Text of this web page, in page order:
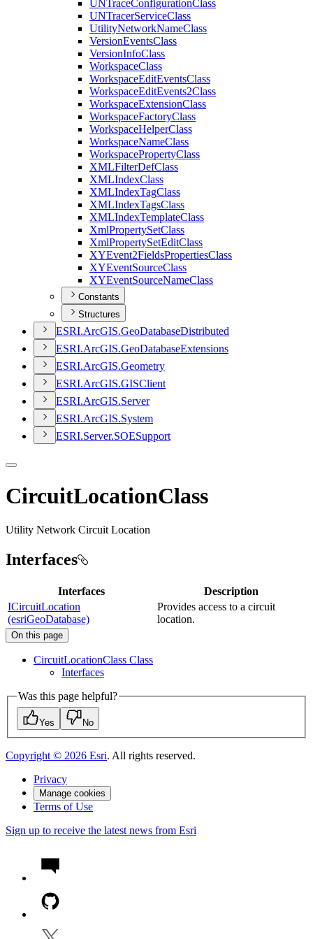
UNTraceConfigurationClass
UNTracerServiceClass
UtilityNetworkNameClass
VersionEventsClass
VersionInfoClass
WorkspaceClass
WorkspaceEditEventsClass
WorkspaceEditEvents2Class
WorkspaceExtensionClass
WorkspaceFactoryClass
WorkspaceHelperClass
WorkspaceNameClass
WorkspacePropertyClass
XMLFilterDefClass
XMLIndexClass
XMLIndexTagClass
XMLIndexTagsClass
XMLIndexTemplateClass
XmlPropertySetClass
XmlPropertySetEditClass
XYEvent2FieldsPropertiesClass
XYEventSourceClass
XYEventSourceNameClass
Constants
Structures
ESRI.ArcGIS.GeoDatabaseDistributed
ESRI.ArcGIS.GeoDatabaseExtensions
ESRI.ArcGIS.Geometry
ESRI.ArcGIS.GISClient
ESRI.ArcGIS.Server
ESRI.ArcGIS.System
ESRI.Server.SOESupport
CircuitLocationClass
Utility Network Circuit Location
Interfaces
Interfaces
Description
ICircuitLocation
(esriGeoDatabase)
Provides access to a circuit
location.
On this page
CircuitLocationClass Class
Interfaces
Was this page helpful?
Yes No
Copyright © 2026 Esri. All rights reserved.
Privacy
Manage cookies
Terms of Use
Sign up to receive the latest news from Esri